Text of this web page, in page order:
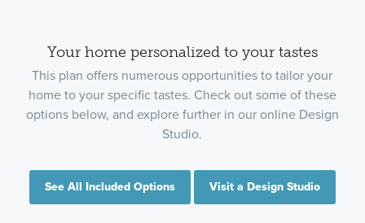
Your home personalized to your tastes
This plan offers numerous opportunities to tailor your
home to your specific tastes. Check out some of these
options below, and explore further in our online Design
Studio.
See All Included Options Visit a Design Studio